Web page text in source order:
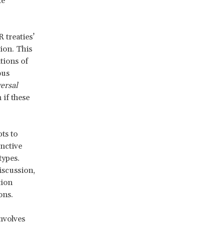
treaties’
This
of
if these
to